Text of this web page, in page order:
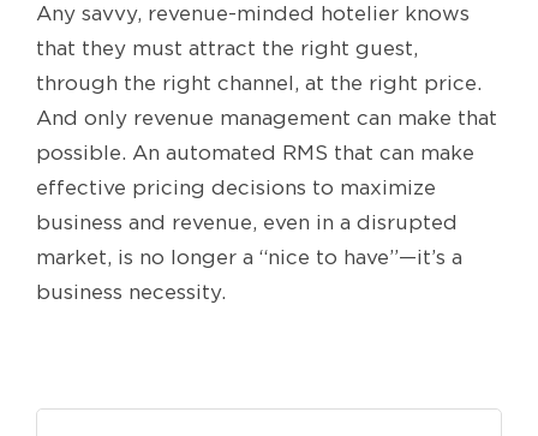
Any savvy, revenue-minded hotelier knows
that they must attract the right guest,
through the right channel, at the right price.
And only revenue management can make that
possible. An automated RMS that can make
effective pricing decisions to maximize
business and revenue, even in a disrupted
market, is no longer a “nice to have”—it’s a
business necessity.